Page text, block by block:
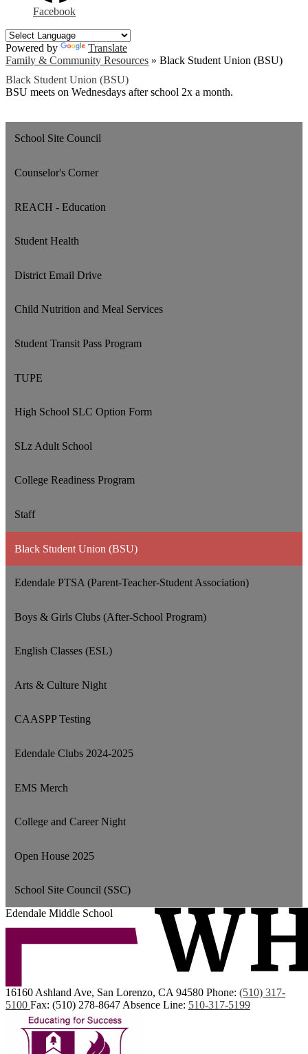
Facebook
Powered by
Translate
Family & Community Resources » Black Student Union (BSU)
Black Student Union (BSU)
BSU meets on Wednesdays after school 2x a month.
School Site Council
Counselor's Corner
REACH - Education
Student Health
District Email Drive
Child Nutrition and Meal Services
Student Transit Pass Program
TUPE
High School SLC Option Form
SLz Adult School
College Readiness Program
Staff
Black Student Union (BSU)
Edendale PTSA (Parent-Teacher-Student Association)
Boys & Girls Clubs (After-School Program)
English Classes (ESL)
Arts & Culture Night
CAASPP Testing
Edendale Clubs 2024-2025
EMS Merch
College and Career Night
Open House 2025
School Site Council (SSC)
Edendale Middle School
16160 Ashland Ave, San Lorenzo, CA 94580 Phone: (510) 317-
5100 Fax: (510) 278-8647 Absence Line: 510-317-5199